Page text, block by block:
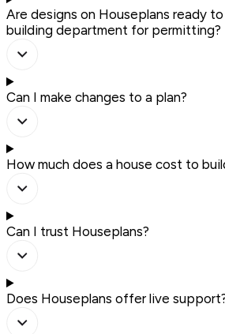
Are designs on Houseplans ready
building department for permitting?
Can I make changes to a plan?
How much does a house cost to
Can I trust Houseplans?
Does Houseplans offer live